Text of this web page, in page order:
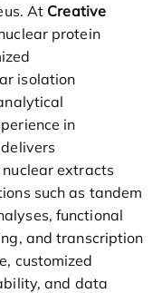
At Creative
protein
isolation
in
extracts
such as tandem
functional
and transcription
customized
and data